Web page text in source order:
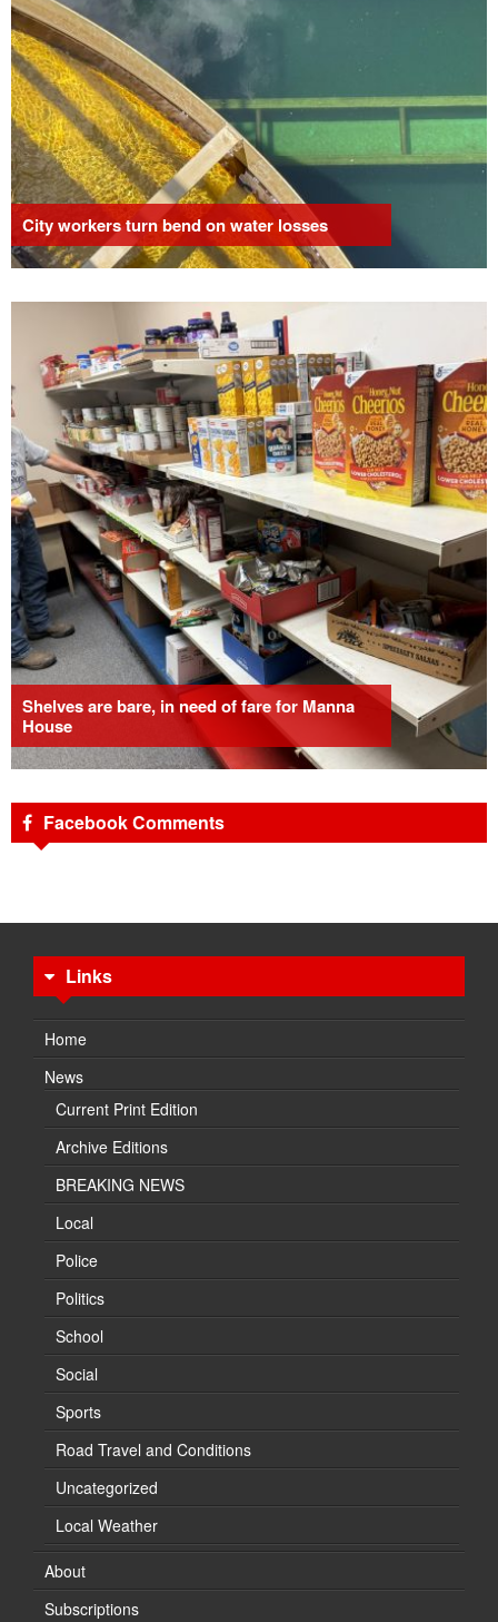
City workers turn bend on water losses
Shelves are bare, in need of fare for Manna
House
Facebook Comments
Links
Home
News
Current Print Edition
Archive Editions
BREAKING NEWS
Local
Police
Politics
School
Social
Sports
Road Travel and Conditions
Uncategorized
Local Weather
About
Subscriptions